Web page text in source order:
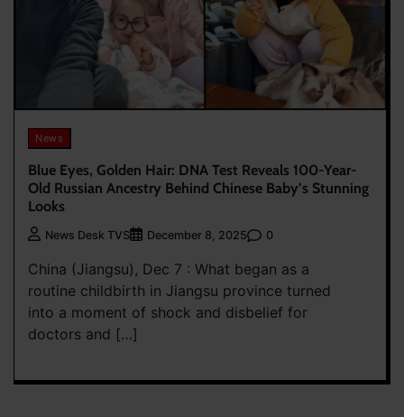
News
Blue Eyes, Golden Hair: DNA Test Reveals 100-Year-
Old Russian Ancestry Behind Chinese Baby’s Stunning
Looks
News Desk TVS December 8, 2025 0
China (Jiangsu), Dec 7 : What began as a
routine childbirth in Jiangsu province turned
into a moment of shock and disbelief for
doctors and […]